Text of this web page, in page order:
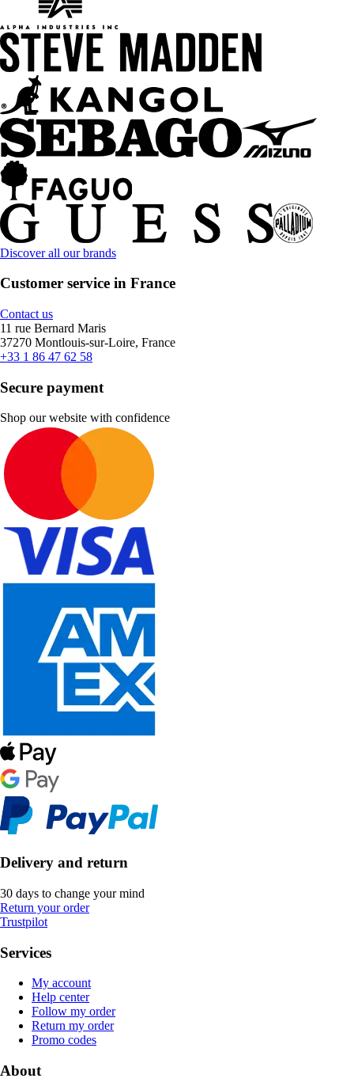
Discover all our brands
Customer service in France
Contact us
11 rue Bernard Maris
37270 Montlouis-sur-Loire, France
+33 1 86 47 62 58
Secure payment
Shop our website with confidence
Delivery and return
30 days to change your mind
Return your order
Trustpilot
Services
My account
Help center
Follow my order
Return my order
Promo codes
About